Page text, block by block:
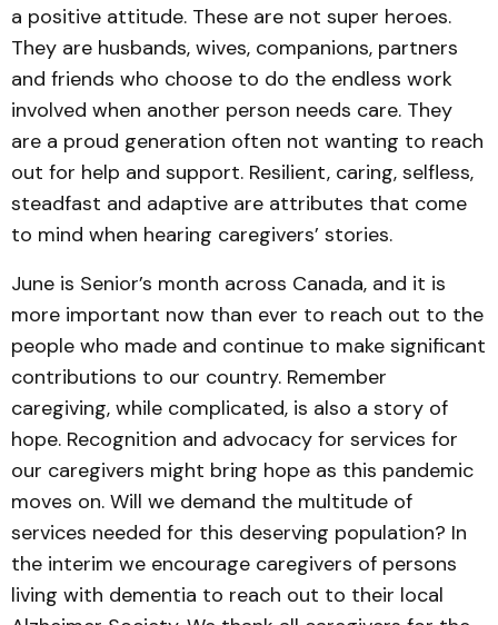
a positive attitude. These are not super heroes.
They are husbands, wives, companions, partners
and friends who choose to do the endless work
involved when another person needs care. They
are a proud generation often not wanting to reach
out for help and support. Resilient, caring, selfless,
steadfast and adaptive are attributes that come
to mind when hearing caregivers’ stories.
June is Senior’s month across Canada, and it is
more important now than ever to reach out to the
people who made and continue to make significant
contributions to our country. Remember
caregiving, while complicated, is also a story of
hope. Recognition and advocacy for services for
our caregivers might bring hope as this pandemic
moves on. Will we demand the multitude of
services needed for this deserving population? In
the interim we encourage caregivers of persons
living with dementia to reach out to their local